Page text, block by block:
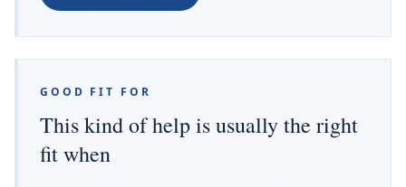
GOOD FIT FOR
This kind of help is usually the right
fit when